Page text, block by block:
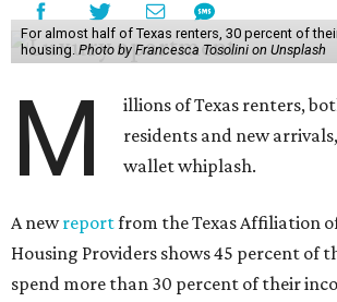
For almost half of Texas renters, 30 percent of
housing. Photo by Francesca Tosolini on Unsplash
M
illions of Texas renters,
residents and new
wallet whiplash.
A newreportfrom the Texas Affiliation
Housing Providers shows 45 percent of
spend more than 30 percent of their